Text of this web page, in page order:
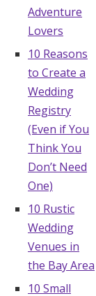
Adventure
Lovers
10 Reasons
to Create a
Wedding
Registry
(Even if You
Think You
Don’t Need
One)
10 Rustic
Wedding
Venues in
the Bay Area
10 Small